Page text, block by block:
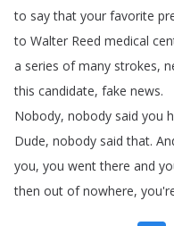
to say that your favorite
to Walter Reed medical
a series of many strokes,
this candidate, fake news.
Nobody, nobody said you
Dude, nobody said that.
you, you went there and
then out of nowhere,